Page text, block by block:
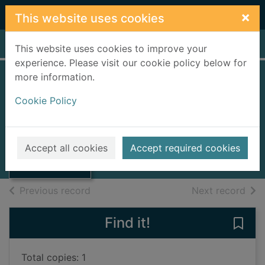
Skip to main content
This website uses cookies ×
This website uses cookies to improve your
experience. Please visit our cookie policy below for
more information.
Cookie Policy
Accept all cookies Accept required cookies
Home Full display
NW
2013
Large Print
Previous record Next record of
Find it!
Total copies: 1